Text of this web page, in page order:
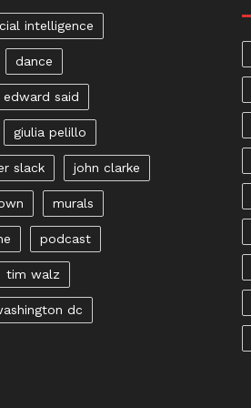
intelligence
dance
edward said
giulia pelillo
slack john clarke
murals
podcast
tim walz
dc